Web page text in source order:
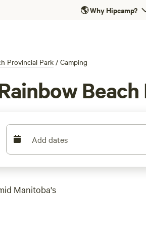
🌎Why Hipcamp?
Provincial Park / Camping
Add dates
Manitoba's